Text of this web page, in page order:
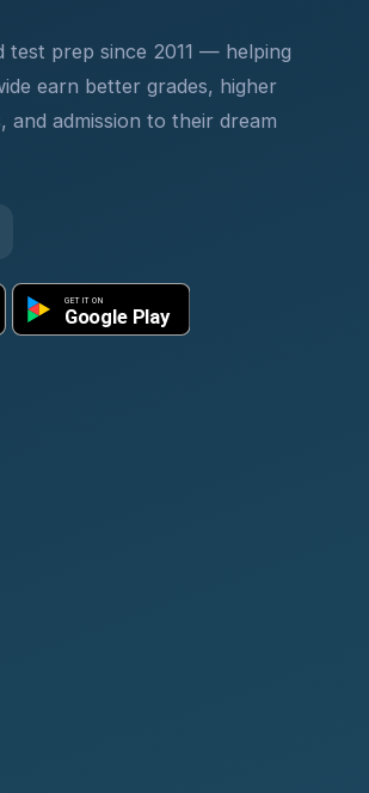
test prep since 2011 — helping
earn better grades, higher
and admission to their dream